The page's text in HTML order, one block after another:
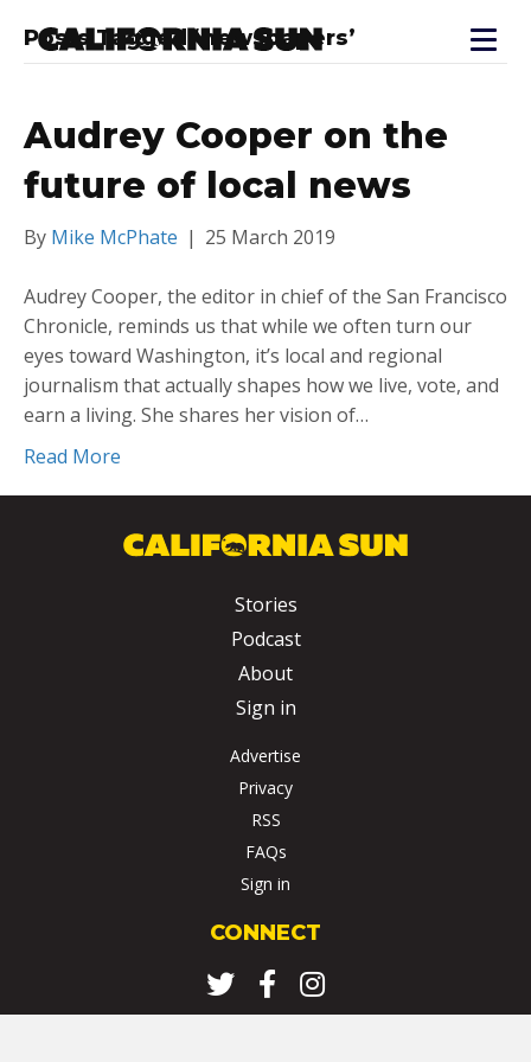
Posts Tagged ‘newspapers’
Audrey Cooper on the
future of local news
By Mike McPhate | 25 March 2019
Audrey Cooper, the editor in chief of the San Francisco
Chronicle, reminds us that while we often turn our
eyes toward Washington, it’s local and regional
journalism that actually shapes how we live, vote, and
earn a living. She shares her vision of…
Read More
Stories
Podcast
About
Sign in
Advertise
Privacy
RSS
FAQs
Sign in
CONNECT
TwitterFacebookInstagram